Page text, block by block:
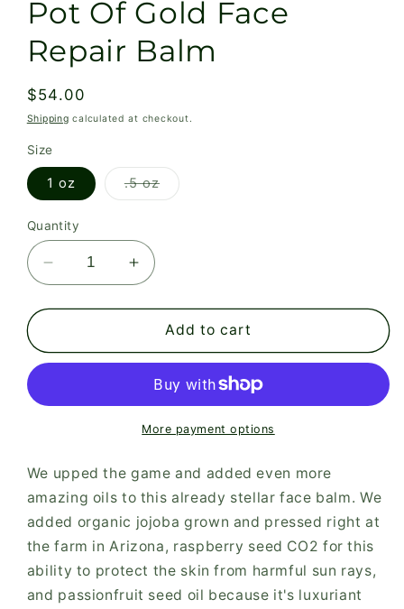
Pot Of Gold Face
Repair Balm
Regular
price
$54.00
Shipping calculated at checkout.
Size
1 oz .5 ozVariant
sold
Quantity
Decrease
quantity
for
Of
Gold
Repair
Increase
quantity
for
Of
Face
Repair
Balm
Add to cart
More payment options
We upped the game and added even more
amazing oils to this already stellar face balm. We
added organic jojoba grown and pressed right at
the farm in Arizona, raspberry seed CO2 for this
ability to protect the skin from harmful sun rays,
and passionfruit seed oil because it's luxuriant